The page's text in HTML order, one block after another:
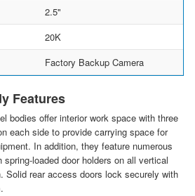
2.5"
20K
Factory Backup Camera
Features
bodies offer interior work space with three
each side to provide carrying space for
In addition, they feature numerous
loaded door holders on all vertical
Solid rear access doors lock securely with